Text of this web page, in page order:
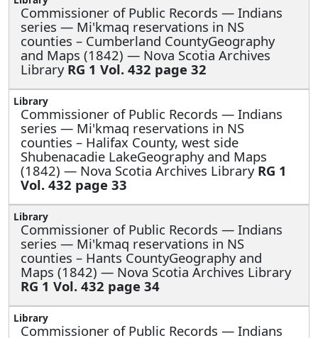
Commissioner of Public Records — Indians
series — Mi'kmaq reservations in NS
counties – Cumberland CountyGeography
and Maps (1842) — Nova Scotia Archives
LibraryRG 1 Vol. 432 page 32
Commissioner of Public Records — Indians
series — Mi'kmaq reservations in NS
counties – Halifax County, west side
Shubenacadie LakeGeography and Maps
(1842) — Nova Scotia Archives LibraryRG 1
Vol. 432 page 33
Commissioner of Public Records — Indians
series — Mi'kmaq reservations in NS
counties – Hants CountyGeography and
Maps (1842) — Nova Scotia Archives Library
RG 1 Vol. 432 page 34
Commissioner of Public Records — Indians